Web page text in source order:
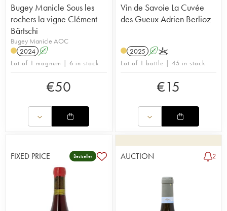
Bugey Manicle Sous les
rochers la vigne Clément
Bärtschi
Bugey Manicle AOC
2024 A
Lot of 1 magnum | 6 in stock
€50
Vin de Savoie La Cuvée
des Gueux Adrien Berlioz
2025 AK
Lot of 1 bottle | 45 in stock
€15
FIXED PRICE Bestseller AUCTION 2